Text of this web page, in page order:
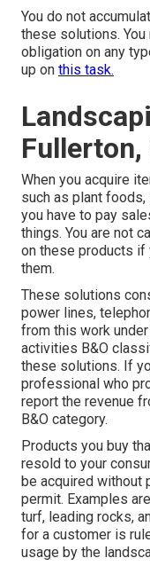
You do not
these solutions.
obligation on any
up on this task.
Fullerton,
When you acquire
such as plant foods,
you have to pay
things. You are not
on these products if
them.
These solutions
power lines,
from this work
activities B&O
these solutions. If
professional who
report the revenue
B&O category.
Products you buy
resold to your
be acquired without
permit. Examples
turf, leading rocks,
for a customer is
usage by the